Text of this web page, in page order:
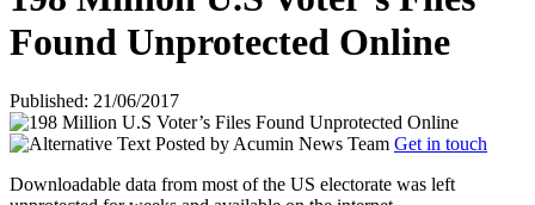
Found Unprotected Online
Published: 21/06/2017
Posted by Acumin News Team Get in touch
Downloadable data from most of the US electorate was left